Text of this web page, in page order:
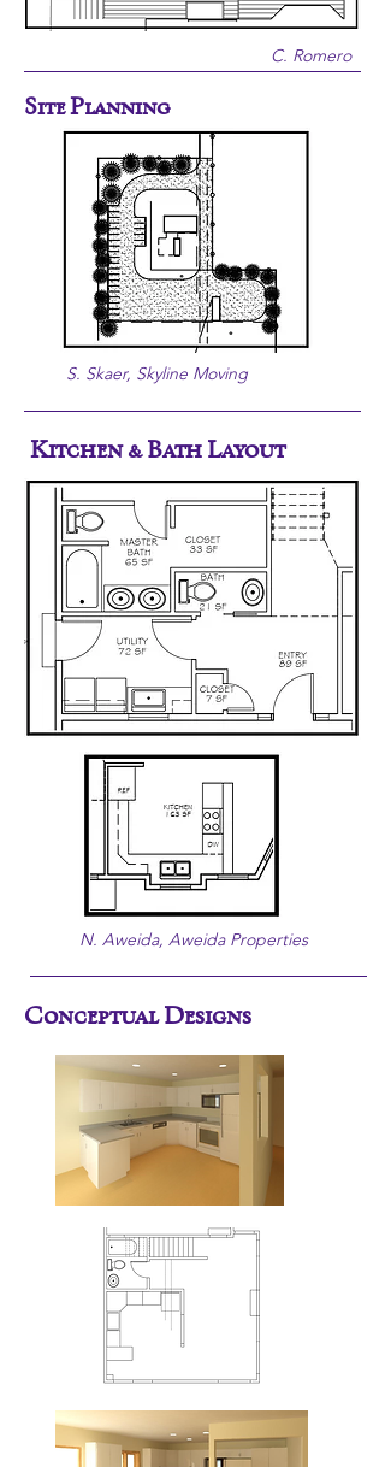
C. Romero
Site Planning
S. Skaer, Skyline Moving
Kitchen & Bath Layout
N. Aweida, Aweida Properties
Conceptual Designs